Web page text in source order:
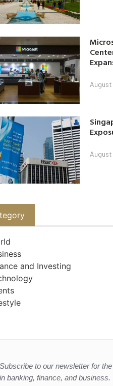
and Investing
Subscribe to our newsletter for
in banking, finance, and business.